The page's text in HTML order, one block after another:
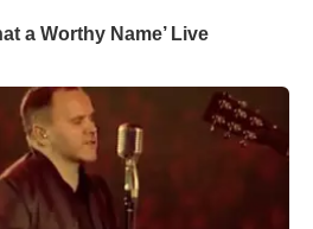
a Worthy Name’ Live